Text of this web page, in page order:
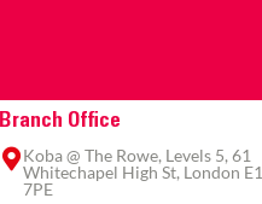
Branch Office
Koba @ The Rowe, Levels 5, 61
Whitechapel High St, London E1
7PE